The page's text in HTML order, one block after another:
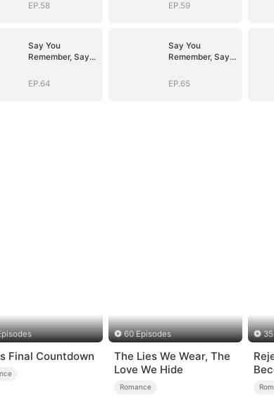
EP.58
EP.59
Say You
Remember, Say
EP.64
Say You
Remember, Say
EP.65
Final Countdown
60 Episodes
The Lies We Wear, The
Love We Hide
Romance